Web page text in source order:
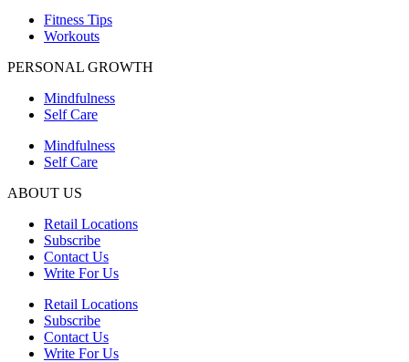
Fitness Tips
Workouts
PERSONAL GROWTH
Mindfulness
Self Care
Mindfulness
Self Care
ABOUT US
Retail Locations
Subscribe
Contact Us
Write For Us
Retail Locations
Subscribe
Contact Us
Write For Us